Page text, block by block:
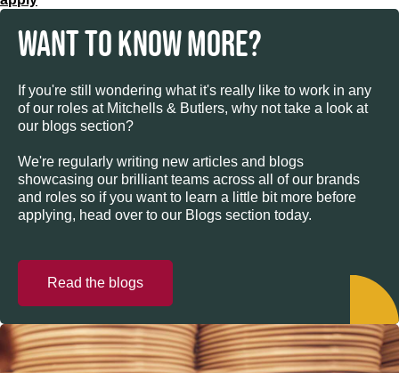
WANT TO KNOW MORE?
If you're still wondering what it's really like to work in any
of our roles at Mitchells & Butlers, why not take a look at
our blogs section?
We're regularly writing new articles and blogs
showcasing our brilliant teams across all of our brands
and roles so if you want to learn a little bit more before
applying, head over to our Blogs section today.
Read the blogs